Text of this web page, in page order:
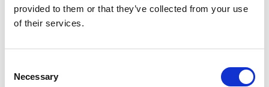
provided to them or that they’ve collected from your use
of their services.
Selection
Necessary